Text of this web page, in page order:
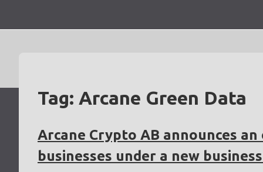
Tag: Arcane Green Data
Arcane Crypto AB announces
businesses under a new